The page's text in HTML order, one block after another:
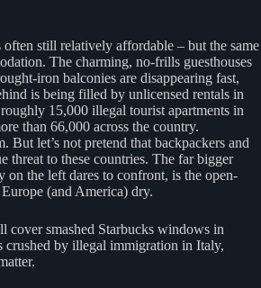
still relatively affordable – but the same
The charming, no-frills guesthouses
iron balconies are disappearing fast,
is being filled by unlicensed rentals in
15,000 illegal tourist apartments in
than 66,000 across the country.
But let’s not pretend that backpackers and
threat to these countries. The far bigger
on the left dares to confront, is the open-
(and America) dry.
cover smashed Starbucks windows in
crushed by illegal immigration in Italy,